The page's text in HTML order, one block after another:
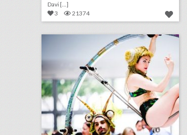
Davi [...]
3
21374 14 noteworthy event ideas & products from bizbash live: los angeles